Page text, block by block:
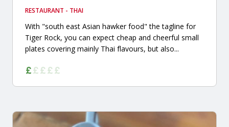
RESTAURANT - THAI
With "south east Asian hawker food" the tagline for
Tiger Rock, you can expect cheap and cheerful small
plates covering mainly Thai flavours, but also...